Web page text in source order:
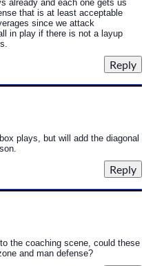
already and each one gets us
that is at least acceptable
since we attack
in play if there is not a layup
plays, but will add the diagonal
the coaching scene, could these
and man defense?